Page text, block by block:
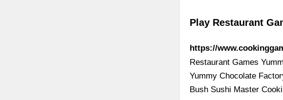
Play Restaurant
https://
Restaurant Games
Yummy Chocolate
Bush Sushi Master